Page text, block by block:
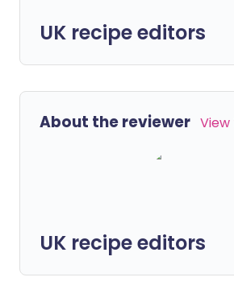
UK recipe editors
About the reviewer View
UK recipe editors